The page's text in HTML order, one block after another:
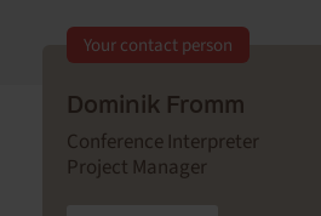
Your contact person
Dominik Fromm
Conference Interpreter
Project Manager